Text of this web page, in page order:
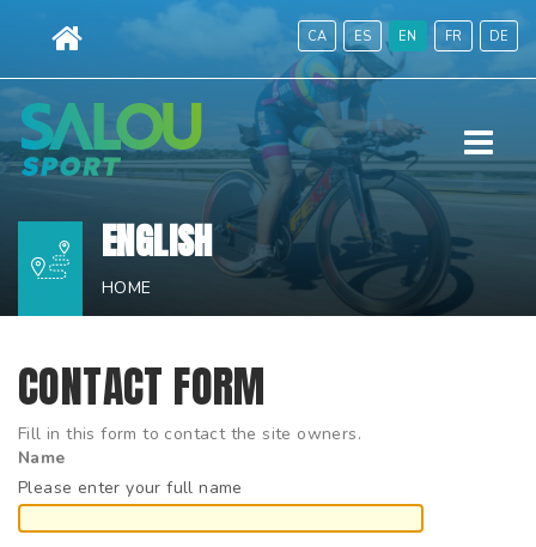
CA ES EN FR DE
ENGLISH
HOME
CONTACT FORM
Fill in this form to contact the site owners.
Name
Please enter your full name